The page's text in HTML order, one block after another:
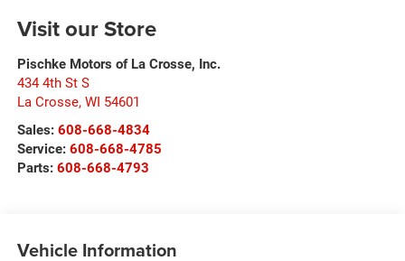
Visit our Store
Pischke Motors of La Crosse, Inc.
434 4th St S
La Crosse, WI 54601
Sales: 608-668-4834
Service: 608-668-4785
Parts: 608-668-4793
Vehicle Information